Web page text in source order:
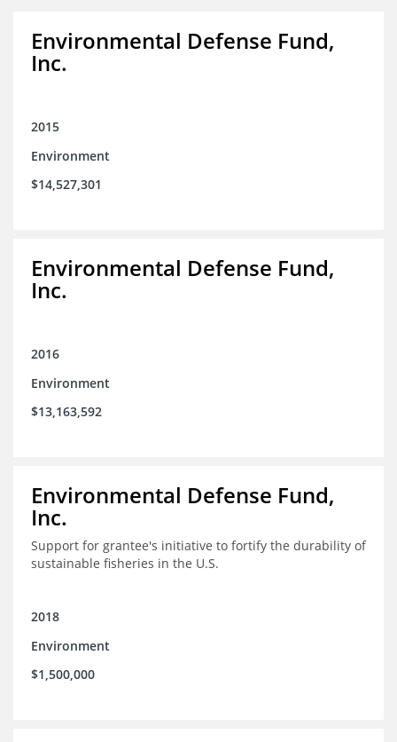
Environmental Defense Fund,
Inc.
2015
Environment
$14,527,301
Environmental Defense Fund,
Inc.
2016
Environment
$13,163,592
Environmental Defense Fund,
Inc.
Support for grantee's initiative to fortify the durability of
sustainable fisheries in the U.S.
2018
Environment
$1,500,000